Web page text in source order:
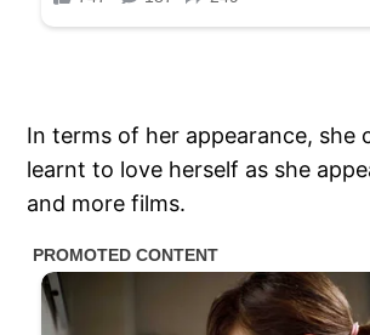
In terms of her appearance, she
learnt to love herself as she
and more films.